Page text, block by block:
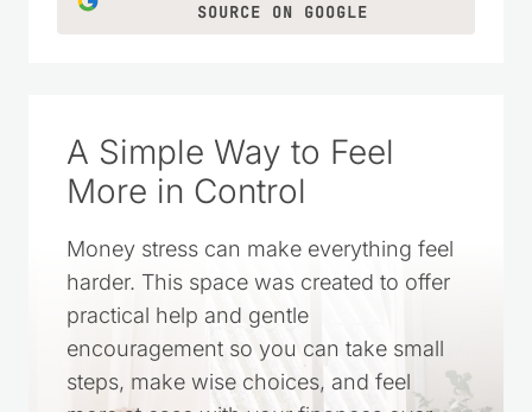
SOURCE ON GOOGLE
A Simple Way to Feel
More in Control
Money stress can make everything feel
harder. This space was created to offer
practical help and gentle
encouragement so you can take small
steps, make wise choices, and feel